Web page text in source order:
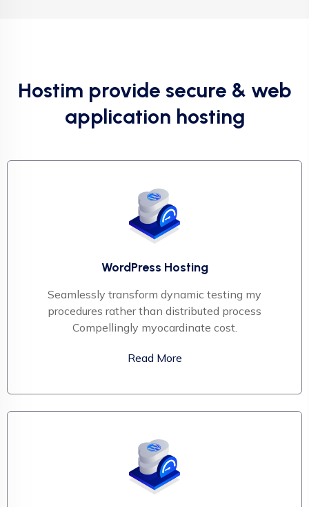
Hostim provide secure & web
application hosting
WordPress Hosting
Seamlessly transform dynamic testing my
procedures rather than distributed process
Compellingly myocardinate cost.
Read More